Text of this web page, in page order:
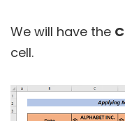
We will have the
cell.